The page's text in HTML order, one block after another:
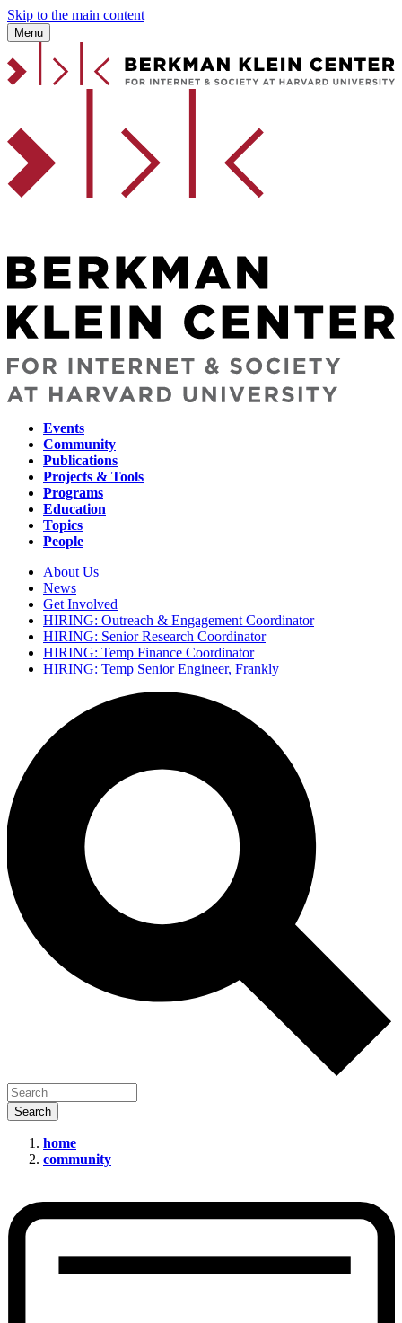
Skip to the main content
Menu
Main
navigation
Events
Community
Publications
Projects & Tools
Programs
Education
Topics
People
Secondary
navigation
About Us
News
Get Involved
HIRING: Outreach & Engagement Coordinator
HIRING: Senior Research Coordinator
HIRING: Temp Finance Coordinator
HIRING: Temp Senior Engineer, Frankly
The
Company
That
Might
home
community